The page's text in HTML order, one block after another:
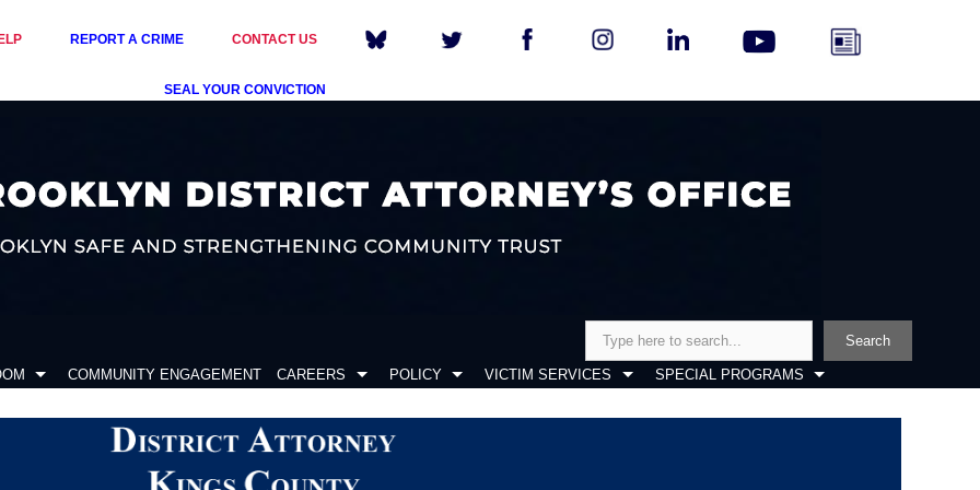
REPORT A CRIME CONTACT US
SEAL YOUR CONVICTION
Search
COMMUNITY ENGAGEMENT CAREERS POLICY VICTIM SERVICES SPECIAL PROGRAMS